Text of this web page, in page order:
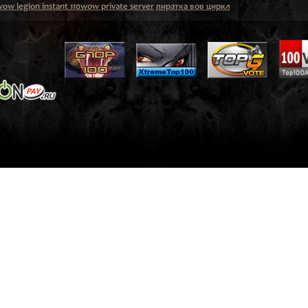
legion instant 110wow private server пиратка вов циркл